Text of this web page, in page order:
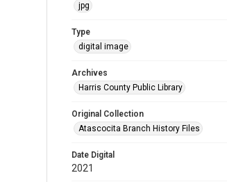
jpg
Type
digital image
Archives
Harris County Public Library
Original Collection
Atascocita Branch History Files
Date Digital
2021